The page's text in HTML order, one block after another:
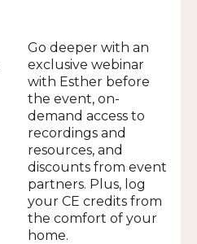
Go deeper with an
exclusive webinar
with Esther before
the event, on-
demand access to
recordings and
resources, and
discounts from event
partners. Plus, log
your CE credits from
the comfort of your
home.